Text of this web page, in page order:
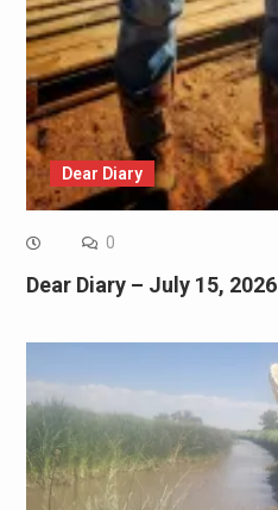
Dear Diary
0
Dear Diary – July 15, 2026